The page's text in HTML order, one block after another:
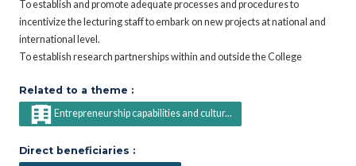
To establish and promote adequate processes and procedures to
incentivize the lecturing staff to embark on new projects at national and
international level.
To establish research partnerships within and outside the College
Related to a theme :
Entrepreneurship capabilities and cultur...
Direct beneficiaries :